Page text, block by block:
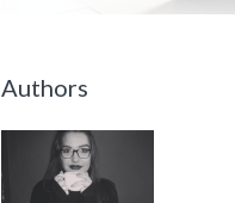
Authors